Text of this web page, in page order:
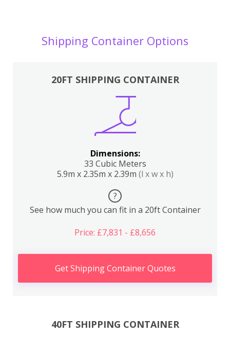
Shipping Container Options
20FT SHIPPING CONTAINER
Dimensions:
33 Cubic Meters
5.9m x 2.35m x 2.39m (l x w x h)
?
See how much you can fit in a 20ft Container
Price: £7,831 - £8,656
Get Shipping Container Quotes
40FT SHIPPING CONTAINER